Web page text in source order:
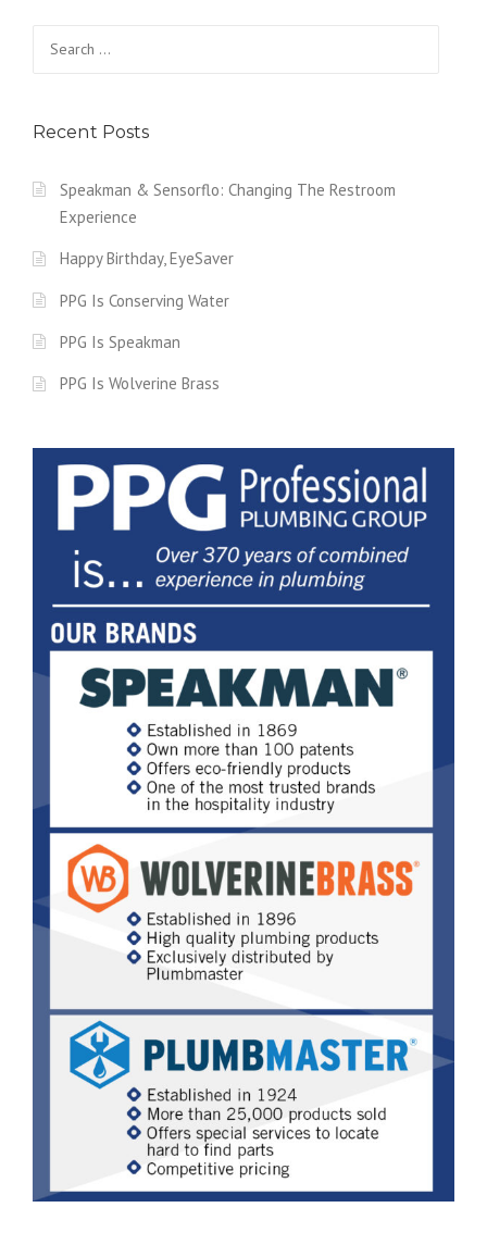
Recent Posts
Speakman & Sensorflo: Changing The Restroom
Experience
Happy Birthday, EyeSaver
PPG Is Conserving Water
PPG Is Speakman
PPG Is Wolverine Brass